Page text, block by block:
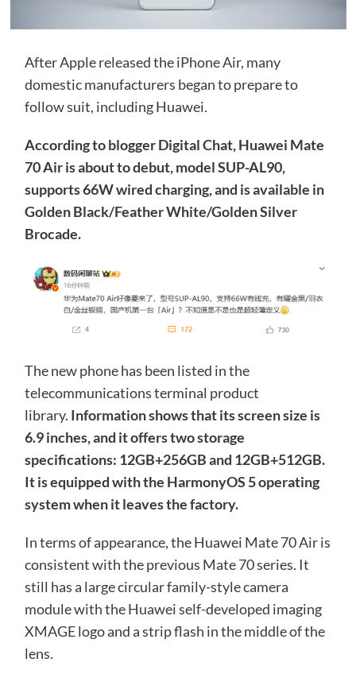
After Apple released the iPhone Air, many
domestic manufacturers began to prepare to
follow suit, including Huawei.
According to blogger Digital Chat, Huawei Mate
70 Air is about to debut, model SUP-AL90,
supports 66W wired charging, and is available in
Golden Black/Feather White/Golden Silver
Brocade.
The new phone has been listed in the
telecommunications terminal product
library. Information shows that its screen size is
6.9 inches, and it offers two storage
specifications: 12GB+256GB and 12GB+512GB.
It is equipped with the HarmonyOS 5 operating
system when it leaves the factory.
In terms of appearance, the Huawei Mate 70 Air is
consistent with the previous Mate 70 series. It
still has a large circular family-style camera
module with the Huawei self-developed imaging
XMAGE logo and a strip flash in the middle of the
lens.